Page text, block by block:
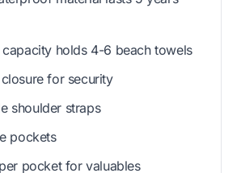
holds 4-6 beach towels
for security
shoulder straps
pockets
pocket for valuables